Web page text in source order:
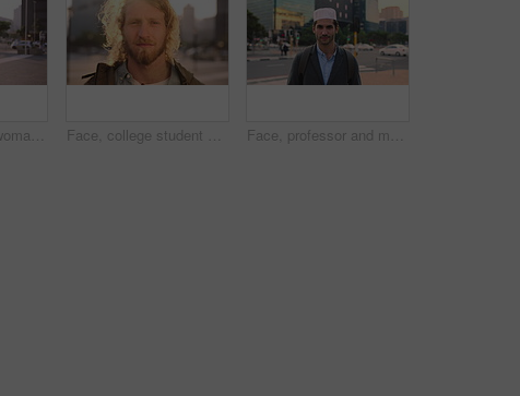
Face, student or woman with phone in city for education, connectivity or commute to college campus. Portrait, reading or happy scholar with mobile for networking, class schedule or travel to school Face, college student and man in city for commute, education and learning for academic scholarship. Serious, wind and scholar with portrait for study opportunity, knowledge growth or travel to campus Face, professor and man in city for education, career pride and about us for teaching at university. Portrait, muslim or male teacher in town with ambition, learning support and experience at college